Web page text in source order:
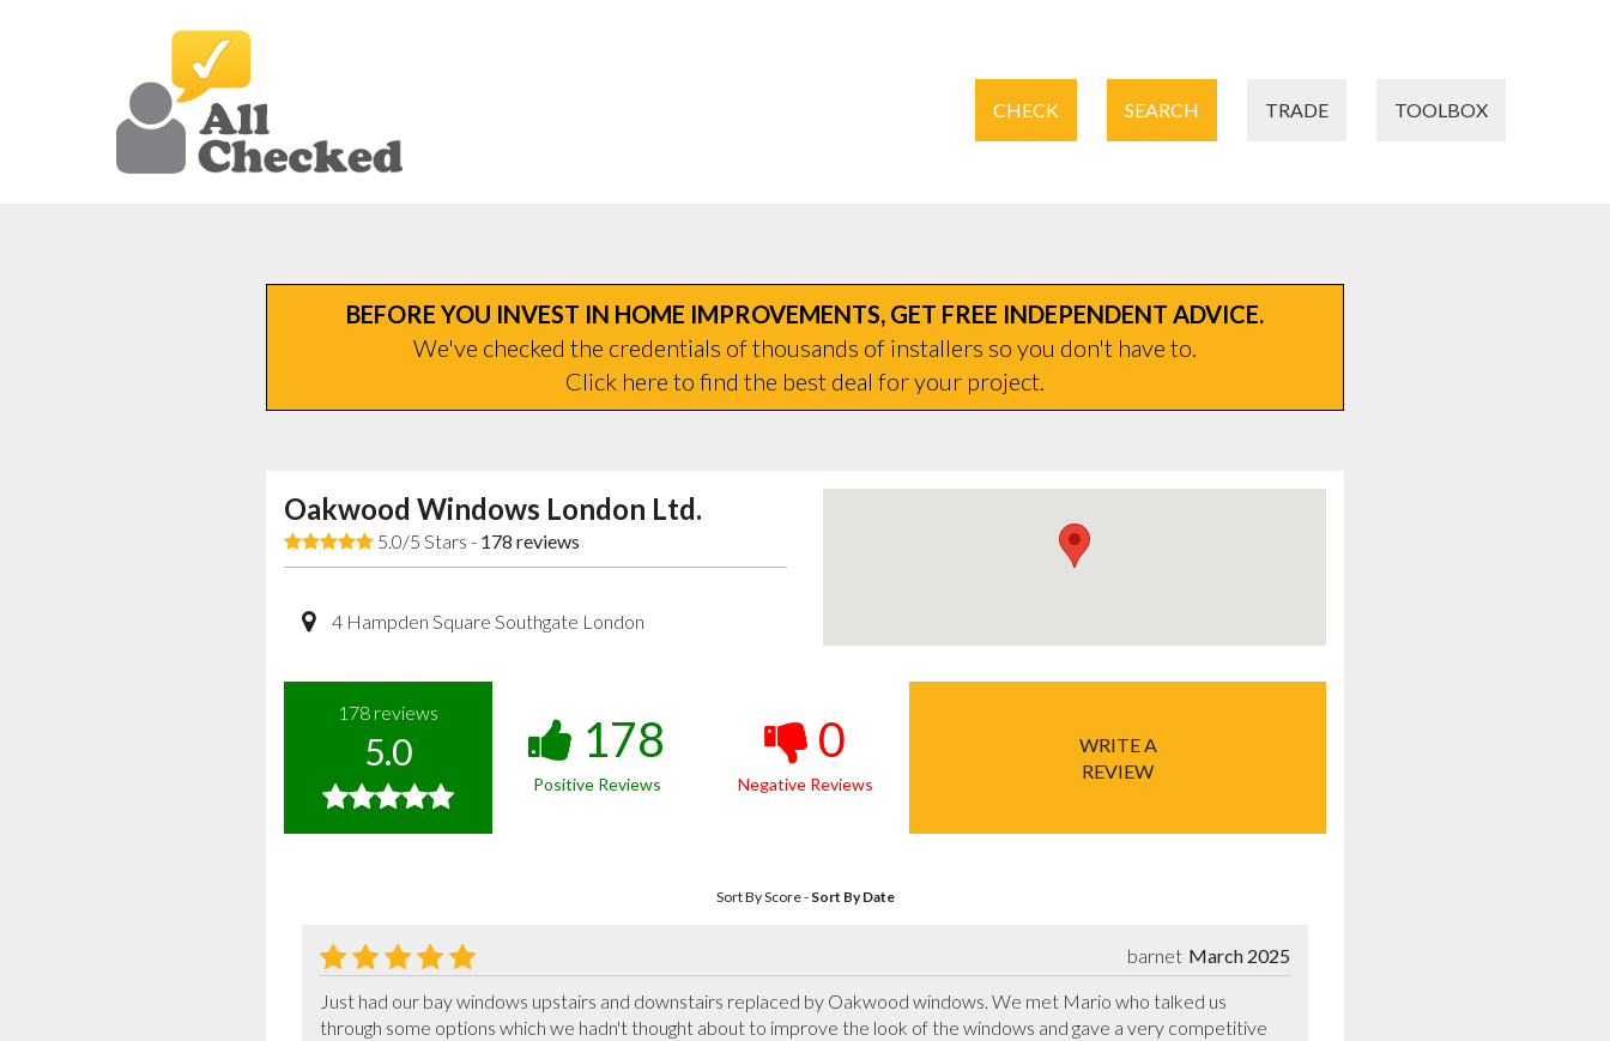
CHECK SEARCH TRADE TOOLBOX
BEFORE YOU INVEST IN HOME IMPROVEMENTS, GET FREE INDEPENDENT ADVICE.
We've checked the credentials of thousands of installers so you don't have to.
Click here to find the best deal for your project.
Oakwood Windows London Ltd.
5.0/5 Stars - 178 reviews
4 Hampden Square Southgate London
178 reviews
5.0 178
Positive Reviews
0
Negative Reviews
WRITE A
REVIEW
Sort By Score- Sort By Date
March 2025
barnet
Just had our bay windows upstairs and downstairs replaced by Oakwood windows. We met Mario who talked us
through some options which we hadn't thought about to improve the look of the windows and gave a very competitive